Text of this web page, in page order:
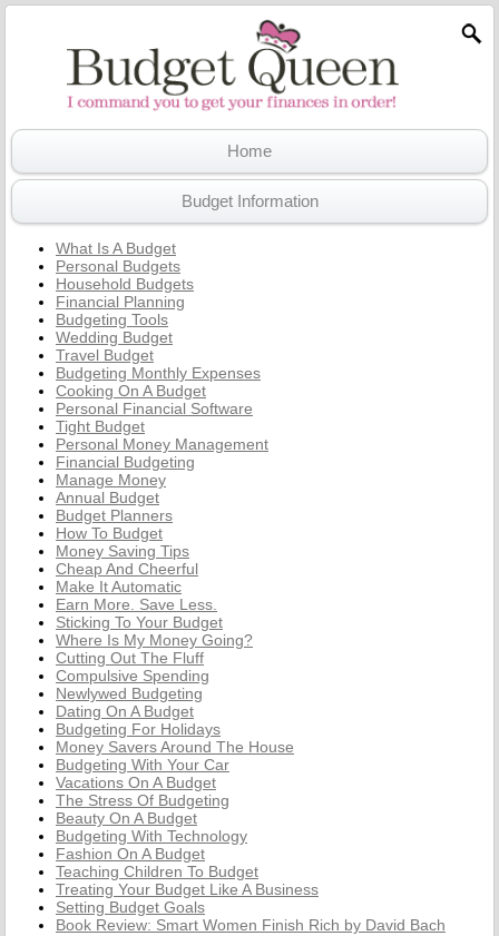
Home
Budget Information
What Is A Budget
Personal Budgets
Household Budgets
Financial Planning
Budgeting Tools
Wedding Budget
Travel Budget
Budgeting Monthly Expenses
Cooking On A Budget
Personal Financial Software
Tight Budget
Personal Money Management
Financial Budgeting
Manage Money
Annual Budget
Budget Planners
How To Budget
Money Saving Tips
Cheap And Cheerful
Make It Automatic
Earn More. Save Less.
Sticking To Your Budget
Where Is My Money Going?
Cutting Out The Fluff
Compulsive Spending
Newlywed Budgeting
Dating On A Budget
Budgeting For Holidays
Money Savers Around The House
Budgeting With Your Car
Vacations On A Budget
The Stress Of Budgeting
Beauty On A Budget
Budgeting With Technology
Fashion On A Budget
Teaching Children To Budget
Treating Your Budget Like A Business
Setting Budget Goals
Book Review: Smart Women Finish Rich by David Bach